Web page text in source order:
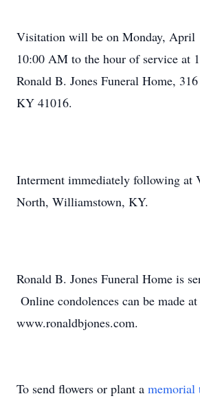
Visitation will be on Monday,
10:00 AM to the hour of service at
Ronald B. Jones Funeral Home,
KY 41016.
Interment immediately following at
North, Williamstown, KY.
Ronald B. Jones Funeral Home is
Online condolences can be made at
www.ronaldbjones.com.
To send flowers or plant a memorial